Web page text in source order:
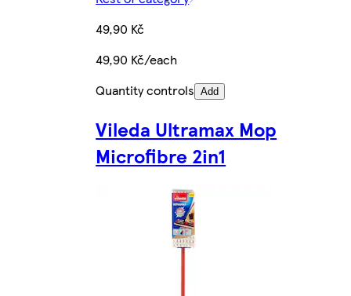
49,90 Kč
49,90 Kč/each
Quantity controls Add
Vileda Ultramax Mop
Microfibre 2in1